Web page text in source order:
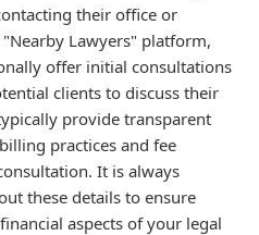
their office or
Lawyers" platform,
offer initial consultations
clients to discuss their
provide transparent
practices and fee
It is always
these details to ensure
aspects of your legal